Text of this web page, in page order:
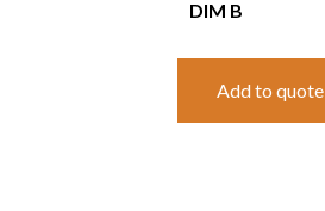
DIM B
Add to quote